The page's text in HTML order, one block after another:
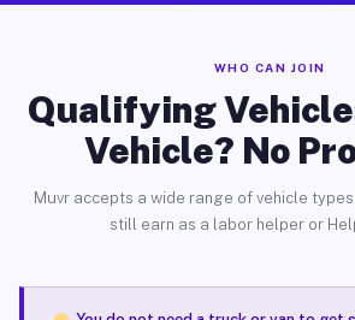
WHO CAN JOIN
Qualifying
Vehicle? No
Muvr accepts a wide range of vehicle
still earn as a labor helper or